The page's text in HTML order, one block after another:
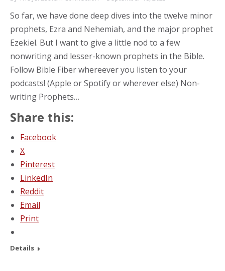
So far, we have done deep dives into the twelve minor
prophets, Ezra and Nehemiah, and the major prophet
Ezekiel. But I want to give a little nod to a few
nonwriting and lesser-known prophets in the Bible.
Follow Bible Fiber whereever you listen to your
podcasts! (Apple or Spotify or wherever else) Non-
writing Prophets…
Share this:
Facebook
X
Pinterest
LinkedIn
Reddit
Email
Print
Details